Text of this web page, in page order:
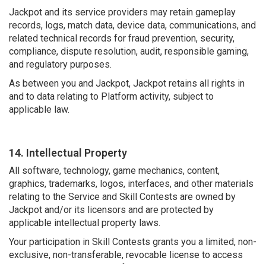
Jackpot and its service providers may retain gameplay
records, logs, match data, device data, communications, and
related technical records for fraud prevention, security,
compliance, dispute resolution, audit, responsible gaming,
and regulatory purposes.
As between you and Jackpot, Jackpot retains all rights in
and to data relating to Platform activity, subject to
applicable law.
14. Intellectual Property
All software, technology, game mechanics, content,
graphics, trademarks, logos, interfaces, and other materials
relating to the Service and Skill Contests are owned by
Jackpot and/or its licensors and are protected by
applicable intellectual property laws.
Your participation in Skill Contests grants you a limited, non-
exclusive, non-transferable, revocable license to access